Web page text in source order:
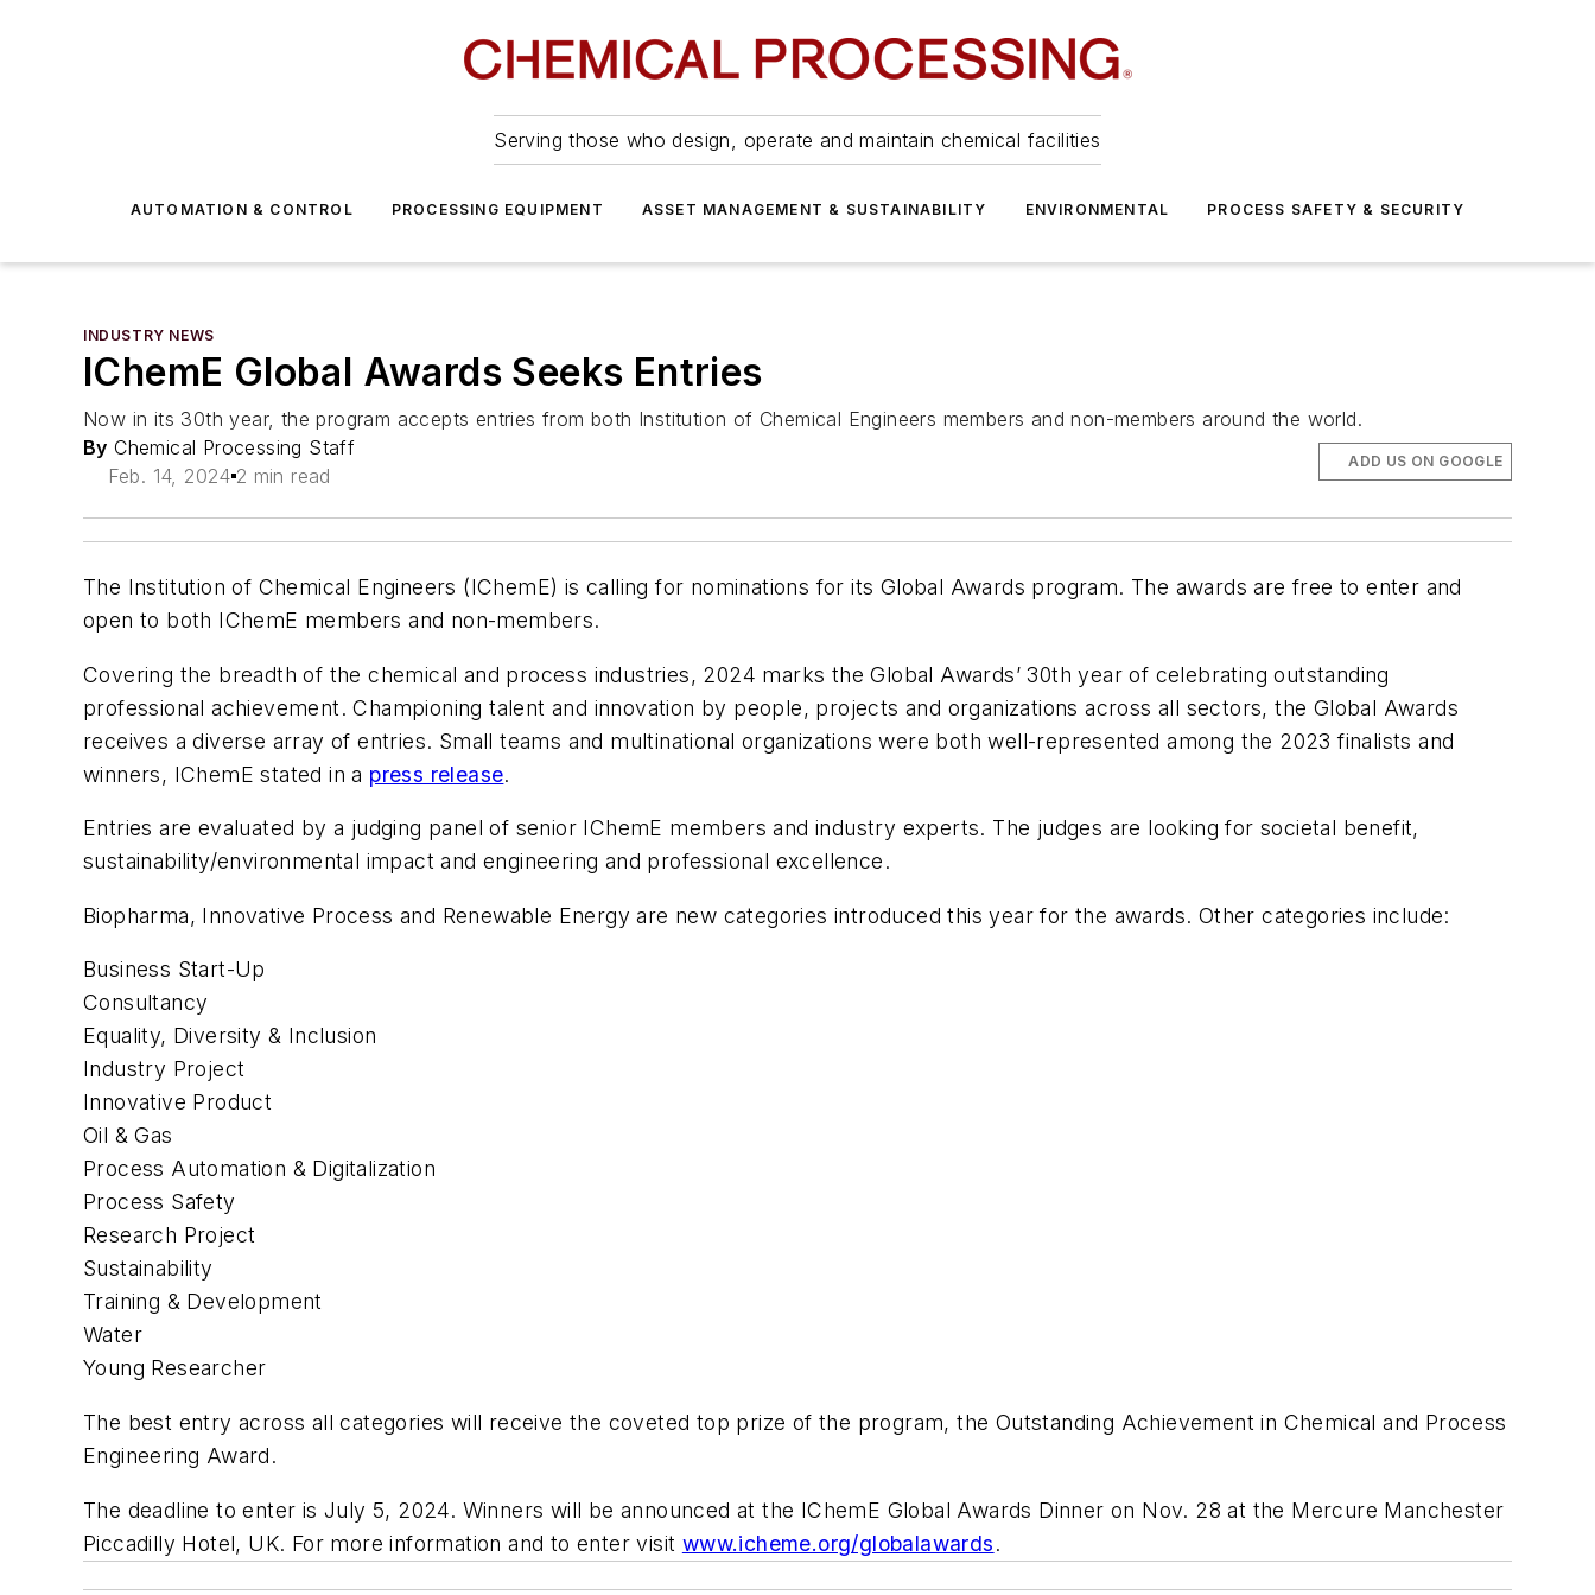
Serving those who design, operate and maintain chemical facilities
AUTOMATION & CONTROL PROCESSING EQUIPMENT ASSET MANAGEMENT & SUSTAINABILITY ENVIRONMENTAL PROCESS SAFETY & SECURITY
INDUSTRY NEWS
IChemE Global Awards Seeks Entries
Now in its 30th year, the program accepts entries from both Institution of Chemical Engineers members and non-members around the world.
By Chemical Processing Staff
Feb. 14, 2024 2 min read
ADD US ON GOOGLE
The Institution of Chemical Engineers (IChemE) is calling for nominations for its Global Awards program. The awards are free to enter and
open to both IChemE members and non-members.
Covering the breadth of the chemical and process industries, 2024 marks the Global Awards’ 30th year of celebrating outstanding
professional achievement. Championing talent and innovation by people, projects and organizations across all sectors, the Global Awards
receives a diverse array of entries. Small teams and multinational organizations were both well-represented among the 2023 finalists and
winners, IChemE stated in a press release.
Entries are evaluated by a judging panel of senior IChemE members and industry experts. The judges are looking for societal benefit,
sustainability/environmental impact and engineering and professional excellence.
Biopharma, Innovative Process and Renewable Energy are new categories introduced this year for the awards. Other categories include:
Business Start-Up
Consultancy
Equality, Diversity & Inclusion
Industry Project
Innovative Product
Oil & Gas
Process Automation & Digitalization
Process Safety
Research Project
Sustainability
Training & Development
Water
Young Researcher
The best entry across all categories will receive the coveted top prize of the program, the Outstanding Achievement in Chemical and Process
Engineering Award.
The deadline to enter is July 5, 2024. Winners will be announced at the IChemE Global Awards Dinner on Nov. 28 at the Mercure Manchester
Piccadilly Hotel, UK. For more information and to enter visit www.icheme.org/globalawards.